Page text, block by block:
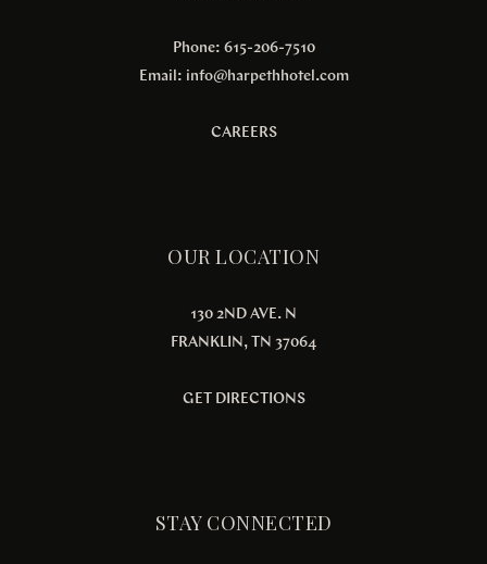
Phone: 615-206-7510
Email: info@harpethhotel.com
CAREERS
OUR LOCATION
130 2ND AVE. N
FRANKLIN, TN 37064
GET DIRECTIONS
STAY CONNECTED